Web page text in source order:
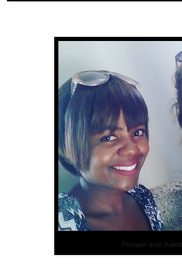
Prosper and